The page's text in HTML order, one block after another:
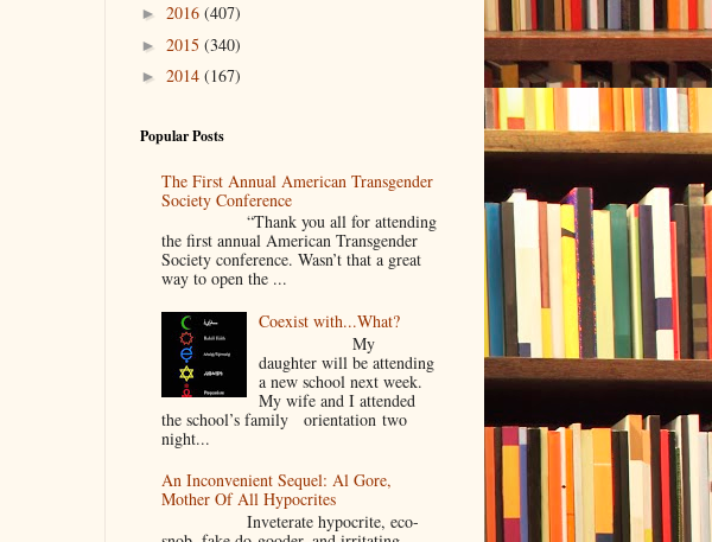
► 2016 (407)
► 2015 (340)
► 2014 (167)
Popular Posts
The First Annual American Transgender
Society Conference
“Thank you all for attending
the first annual American Transgender
Society conference. Wasn’t that a great
way to open the ...
Coexist with...What?
My
daughter will be attending
a new school next week.
My wife and I attended
the school’s family orientation two
night...
An Inconvenient Sequel: Al Gore,
Mother Of All Hypocrites
Inveterate hypocrite, eco-